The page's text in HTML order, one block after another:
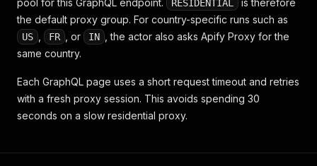
pool for this GraphQL endpoint.
RESIDENTIAL
is therefore
the default proxy group. For country-specific runs such as
US FR , or IN
, the actor also asks Apify Proxy for the
same country.
Each GraphQL page uses a short request timeout and retries
with a fresh proxy session. This avoids spending 30
seconds on a slow residential proxy.